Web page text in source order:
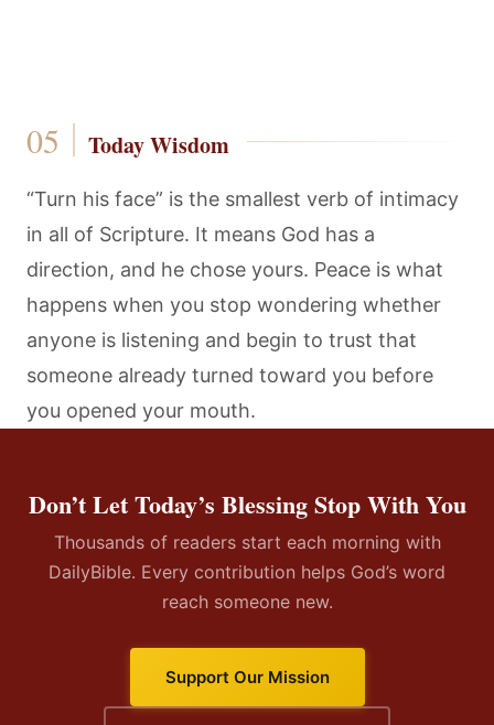
Today Wisdom
“Turn his face” is the smallest verb of intimacy
in all of Scripture. It means God has a
direction, and he chose yours. Peace is what
happens when you stop wondering whether
anyone is listening and begin to trust that
someone already turned toward you before
you opened your mouth.
Don’t Let Today’s Blessing Stop With You
Thousands of readers start each morning with
DailyBible. Every contribution helps God’s word
reach someone new.
Support Our Mission